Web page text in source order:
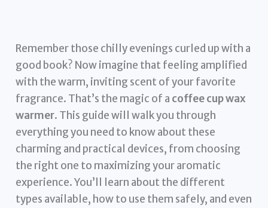
Remember those chilly evenings curled up with a
good book? Now imagine that feeling amplified
with the warm, inviting scent of your favorite
fragrance. That’s the magic of a coffee cup wax
warmer. This guide will walk you through
everything you need to know about these
charming and practical devices, from choosing
the right one to maximizing your aromatic
experience. You’ll learn about the different
types available, how to use them safely, and even